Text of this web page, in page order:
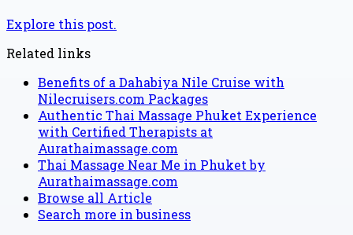
Explore this post.
Related links
Benefits of a Dahabiya Nile Cruise with
Nilecruisers.com Packages
Authentic Thai Massage Phuket Experience
with Certified Therapists at
Aurathaimassage.com
Thai Massage Near Me in Phuket by
Aurathaimassage.com
Browse all Article
Search more inbusiness